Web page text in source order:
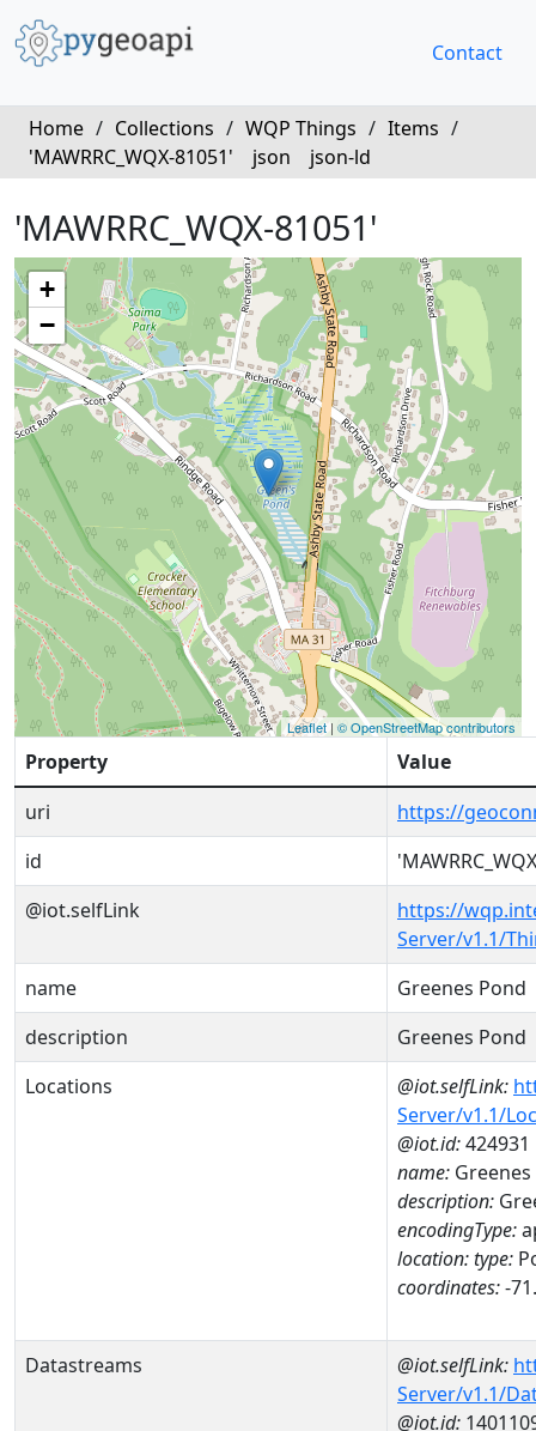
Contact
Home / Collections / WQP Things / Items /
'MAWRRC_WQX-81051'
json json-ld
'MAWRRC_WQX-81051'
+
−
Leaflet| © OpenStreetMap contributors
Property
Value
uri
https://
id
@iot.selfLink
https://
Server/v1.1/
name
Greenes Pond
description
Greenes Pond
Locations
@iot.selfLink:
Server/v1.1/
@iot.id:424931
name:
description:
encodingType:
location:type:
coordinates:-
Datastreams @iot.selfLink:
Server/v1.1/
@iot.id: